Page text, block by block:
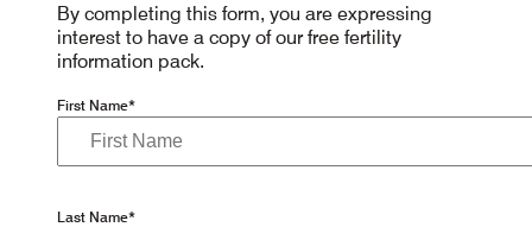
By completing this form, you are expressing
interest to have a copy of our free fertility
information pack.
First Name*
Last Name*